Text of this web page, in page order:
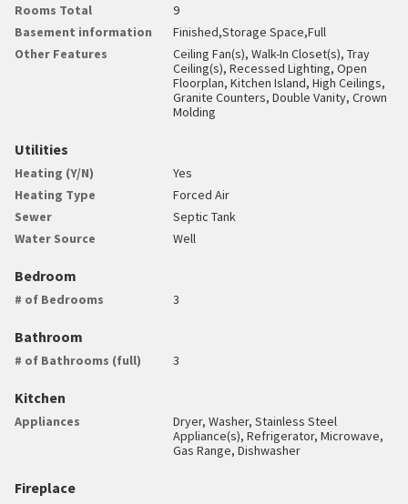
Rooms Total
9
Basement information
Finished,Storage Space,Full
Other Features
Ceiling Fan(s), Walk-In Closet(s), Tray
Ceiling(s), Recessed Lighting, Open
Floorplan, Kitchen Island, High Ceilings,
Granite Counters, Double Vanity, Crown
Molding
Utilities
Heating (Y/N)
Yes
Heating Type
Forced Air
Sewer
Septic Tank
Water Source
Well
Bedroom
# of Bedrooms 3
Bathroom
# of Bathrooms (full) 3
Kitchen
Appliances
Dryer, Washer, Stainless Steel
Appliance(s), Refrigerator, Microwave,
Gas Range, Dishwasher
Fireplace